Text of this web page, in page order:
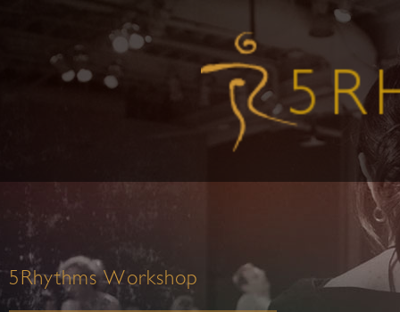
5Rhythms Workshop